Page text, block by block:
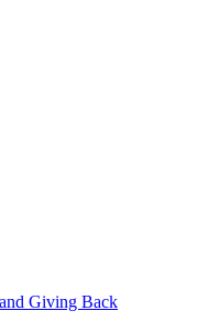
Giving Back